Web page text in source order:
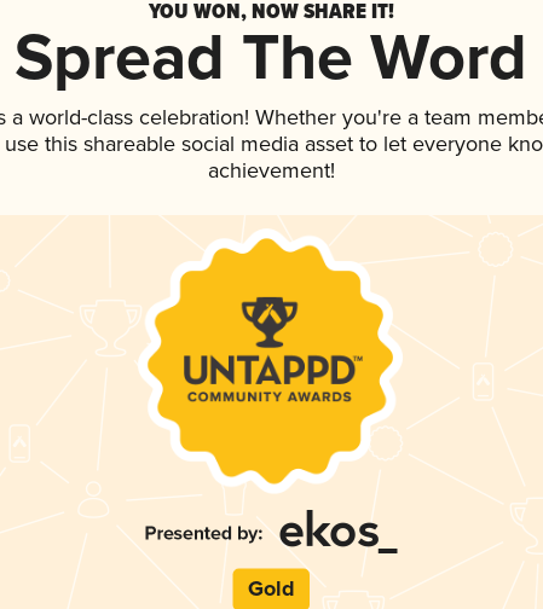
YOU WON, NOW SHARE IT!
Spread The Word
a world-class celebration! Whether you're a team
this shareable social media asset to let everyone
achievement!
Gold